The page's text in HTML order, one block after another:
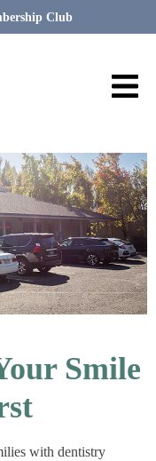
Club
Smile
with dentistry